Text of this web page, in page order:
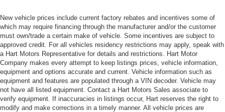
New vehicle prices include current factory rebates and incentives some of
which may require financing through the manufacturer and/or the customer
must own/trade a certain make of vehicle. Some incentives are subject to
approved credit. For all vehicles residency restrictions may apply, speak with
a Hart Motors Representative for details and restrictions. Hart Motor
Company makes every attempt to keep listings prices, vehicle information,
equipment and options accurate and current. Vehicle information such as
equipment and features are populated through a VIN decoder. Vehicle may
not have all listed equipment. Contact a Hart Motors Sales associate to
verify equipment. If inaccuracies in listings occur, Hart reserves the right to
modify and make corrections in a timely manner. All vehicle prices are